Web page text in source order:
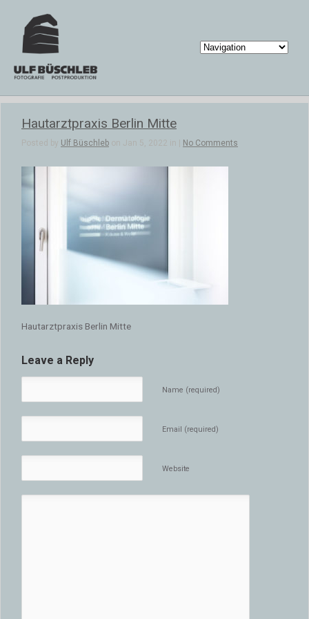
Hautarztpraxis Berlin Mitte
Posted by Ulf Büschleb on Jan 5, 2022 in | No Comments
Hautarztpraxis Berlin Mitte
Leave a Reply
Name (required)
Email (required)
Website